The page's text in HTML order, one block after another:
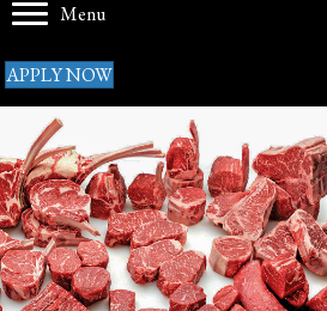
Menu
APPLY NOW